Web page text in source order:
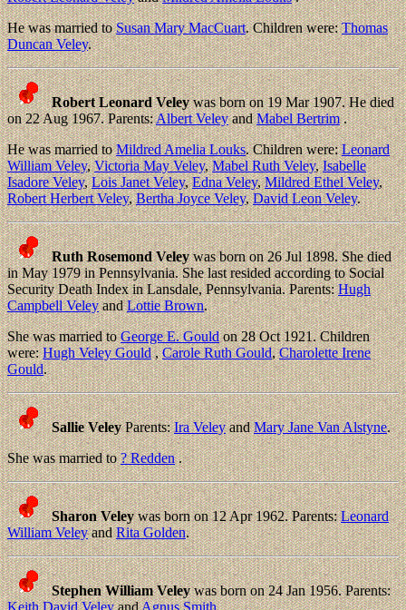
He was married toSusan Mary MacCuart. Children were:Thomas
Duncan Veley.
Robert Leonard Veleywas born on 19 Mar 1907. He died
on 22 Aug 1967. Parents:Albert VeleyandMabel Bertrim.
He was married toMildred Amelia Louks. Children were:Leonard
William Veley,Victoria May Veley,Mabel Ruth Veley,Isabelle
Isadore Veley,Lois Janet Veley,Edna Veley,Mildred Ethel Veley,
Robert Herbert Veley,Bertha Joyce Veley,David Leon Veley.
Ruth Rosemond Veleywas born on 26 Jul 1898. She died
in May 1979 in Pennsylvania. She last resided according to Social
Security Death Index in Lansdale, Pennsylvania. Parents:Hugh
Campbell VeleyandLottie Brown.
She was married toGeorge E. Gouldon 28 Oct 1921. Children
were:Hugh Veley Gould,Carole Ruth Gould,Charolette Irene
Gould.
Sallie VeleyParents:Ira VeleyandMary Jane Van Alstyne.
She was married to? Redden.
Sharon Veleywas born on 12 Apr 1962. Parents:Leonard
William VeleyandRita Golden.
Stephen William Veleywas born on 24 Jan 1956. Parents:
Keith David VeleyandAgnus Smith.